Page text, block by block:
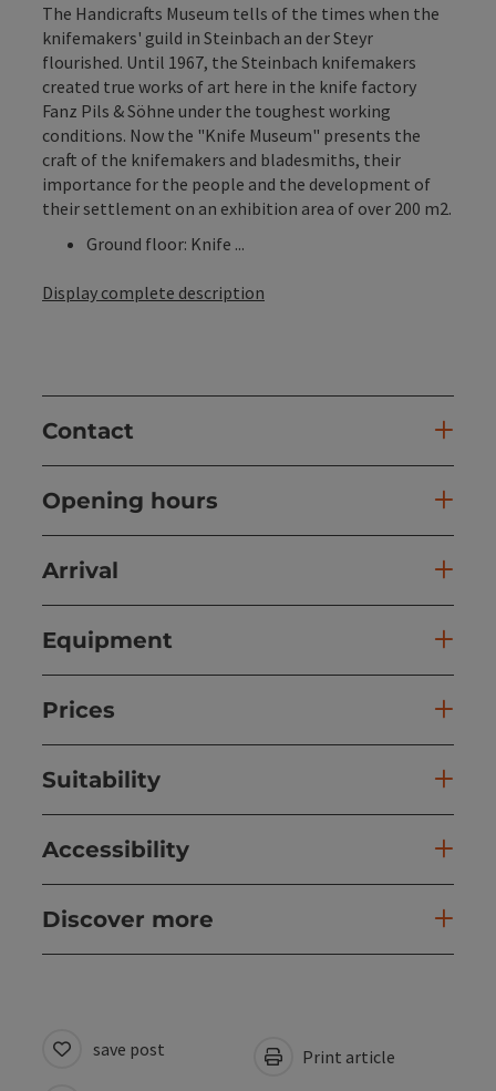
The Handicrafts Museum tells of the times when the
knifemakers' guild in Steinbach an der Steyr
flourished. Until 1967, the Steinbach knifemakers
created true works of art here in the knife factory
Fanz Pils & Söhne under the toughest working
conditions. Now the "Knife Museum" presents the
craft of the knifemakers and bladesmiths, their
importance for the people and the development of
their settlement on an exhibition area of over 200 m2.
Ground floor: Knife ...
Display complete description
Contact
Opening hours
Arrival
Equipment
Prices
Suitability
Accessibility
Discover more
save post Print article